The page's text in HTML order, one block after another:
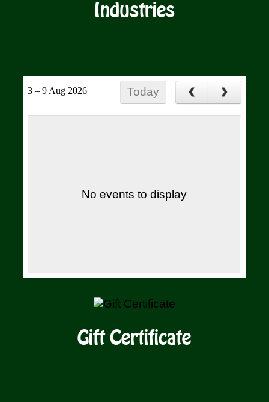
Industries
3 – 9 Aug 2026 Today
No events to display
AMOUNT
/
Gift Certificate